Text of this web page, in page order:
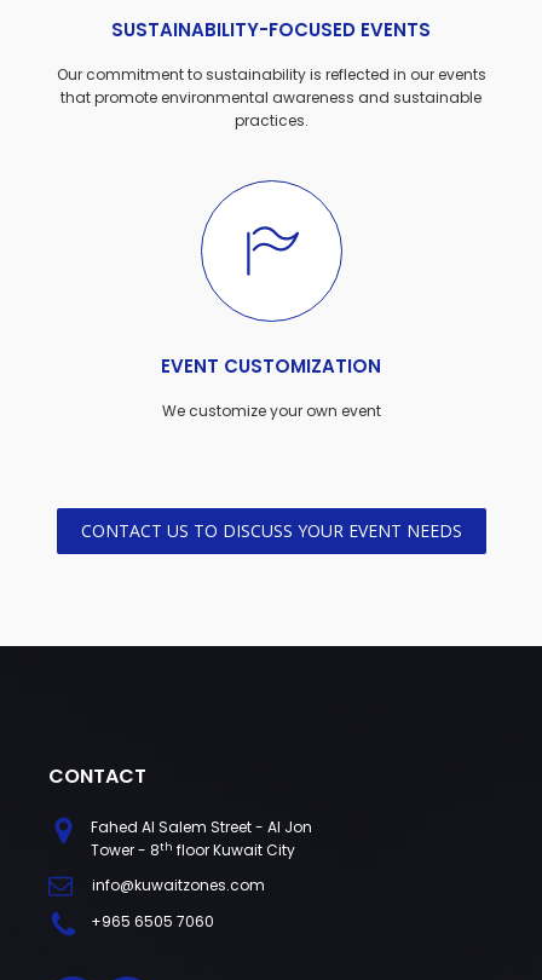
SUSTAINABILITY-FOCUSED EVENTS
Our commitment to sustainability is reflected in our events
that promote environmental awareness and sustainable
practices.
EVENT CUSTOMIZATION
We customize your own event
CONTACT US TO DISCUSS YOUR EVENT NEEDS
CONTACT
Fahed Al Salem Street - Al Jon
Tower - 8th floor Kuwait City
info@kuwaitzones.com
+965 6505 7060